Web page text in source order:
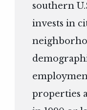
southern
invests in
properties